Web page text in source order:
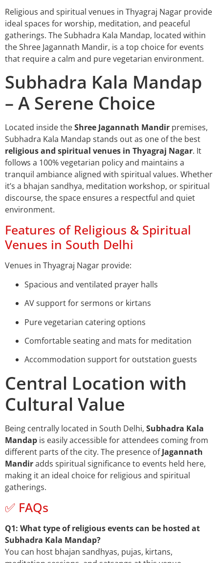
Religious and spiritual venues in Thyagraj Nagar provide
ideal spaces for worship, meditation, and peaceful
gatherings. The Subhadra Kala Mandap, located within
the Shree Jagannath Mandir, is a top choice for events
that require a calm and pure vegetarian environment.
Subhadra Kala Mandap
– A Serene Choice
Located inside theShree Jagannath Mandir premises,
Subhadra Kala Mandap stands out as one of the best
religious and spiritual venues in Thyagraj Nagar. It
follows a 100% vegetarian policy and maintains a
tranquil ambiance aligned with spiritual values. Whether
it’s a bhajan sandhya, meditation workshop, or spiritual
discourse, the space ensures a respectful and quiet
environment.
Features of Religious & Spiritual
Venues in South Delhi
Venues in Thyagraj Nagar provide:
Spacious and ventilated prayer halls
AV support for sermons or kirtans
Pure vegetarian catering options
Comfortable seating and mats for meditation
Accommodation support for outstation guests
Central Location with
Cultural Value
Being centrally located in South Delhi, Subhadra Kala
Mandap is easily accessible for attendees coming from
different parts of the city. The presence ofJagannath
Mandiradds spiritual significance to events held here,
making it an ideal choice for religious and spiritual
gatherings.
✅ FAQs
Q1: What type of religious events can be hosted at
Subhadra Kala Mandap?
You can host bhajan sandhyas, pujas, kirtans,